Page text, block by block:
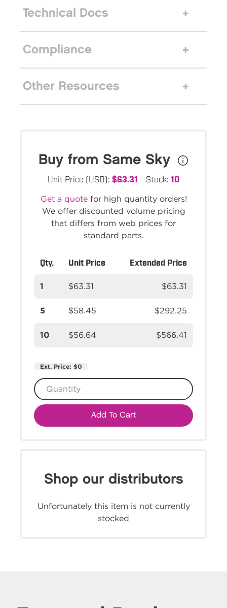
Technical Docs
Compliance
Other Resources
Buy from Same Sky
Unit Price (USD): $63.31 Stock: 10
Get a quotefor high quantity orders!
We offer discounted volume pricing
that differs from web prices for
standard parts.
Qty. Unit Price Extended Price
1 $63.31 $63.31
5 $58.45 $292.25
10 $56.64 $566.41
Ext. Price: $0
Add To Cart
Shop our distributors
Unfortunately this item is not currently
stocked